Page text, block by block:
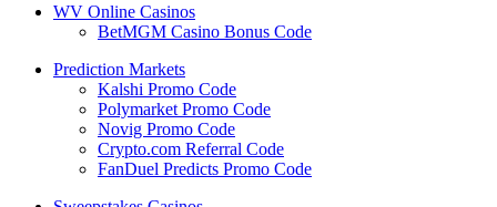
WV Online Casinos
BetMGM Casino Bonus Code
Prediction Markets
Kalshi Promo Code
Polymarket Promo Code
Novig Promo Code
Crypto.com Referral Code
FanDuel Predicts Promo Code